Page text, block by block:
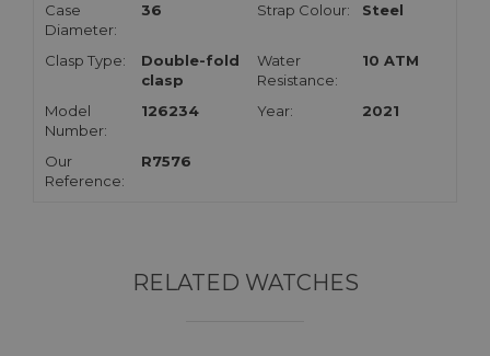
Case
Diameter:
36 Strap Colour: Steel
Clasp Type:
Double-fold
clasp
Water
Resistance:
10 ATM
Model
Number:
126234 Year: 2021
Our
Reference:
R7576
RELATED WATCHES